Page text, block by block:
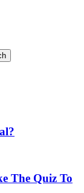
The Quiz To